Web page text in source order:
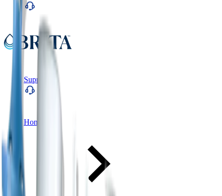
Support
Home